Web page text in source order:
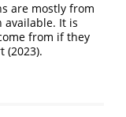
are mostly from
available. It is
from if they
(2023).